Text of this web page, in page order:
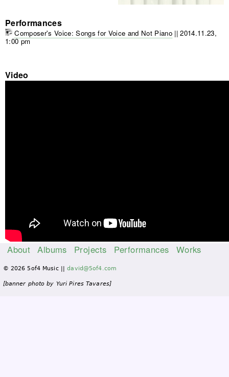
Performances
Composer's Voice: Songs for Voice and Not Piano || 2014.11.23,
1:00 pm
Video
a
i
About Albums Projects Performances Works
© 2026 5of4 Music ||david@5of4.com
[banner photo by Yuri Pires Tavares]